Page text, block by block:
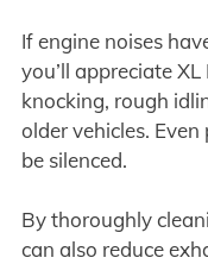
If engine noises
you’ll appreciate
knocking, rough
older vehicles.
be silenced.
By thoroughly
can also reduce